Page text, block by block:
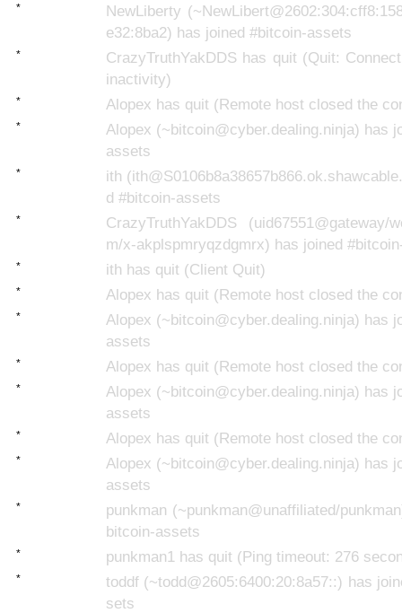
*
NewLiberty
e32:8ba2) has joined #bitcoin-assets
*
CrazyTruthYakDDS has quit (Quit:
inactivity)
* Alopex has quit (Remote host closed the
*
Alopex (~bitcoin@cyber.dealing.ninja) has
assets
*
ith
d #bitcoin-assets
*
CrazyTruthYakDDS (uid67551@gateway/
m/x-akplspmryqzdgmrx) has joined
* ith has quit (Client Quit)
* Alopex has quit (Remote host closed the
*
Alopex (~bitcoin@cyber.dealing.ninja) has
assets
* Alopex has quit (Remote host closed the
*
Alopex (~bitcoin@cyber.dealing.ninja) has
assets
* Alopex has quit (Remote host closed the
*
Alopex (~bitcoin@cyber.dealing.ninja) has
assets
*
punkman (~punkman@unaffiliated/
bitcoin-assets
* punkman1 has quit (Ping timeout: 276
*
toddf (~todd@2605:6400:20:8a57::) has
sets